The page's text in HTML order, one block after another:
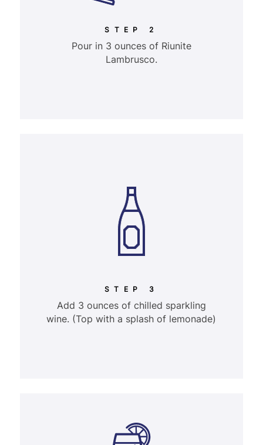
STEP 2
Pour in 3 ounces of Riunite
Lambrusco.
STEP 3
Add 3 ounces of chilled sparkling
wine. (Top with a splash of lemonade)